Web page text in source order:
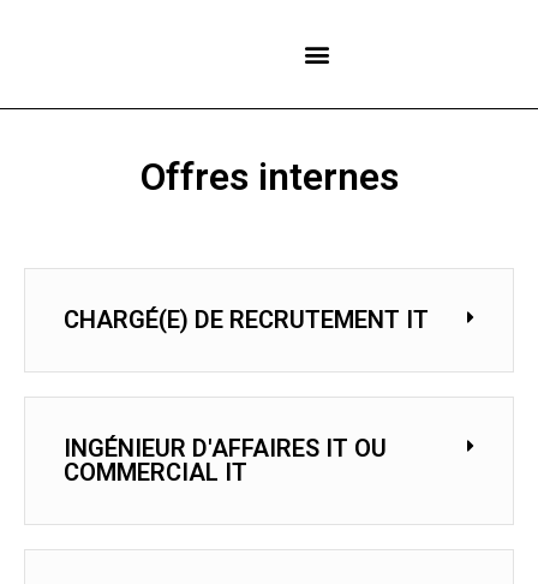
Offres internes
CHARGÉ(E) DE RECRUTEMENT IT
INGÉNIEUR D'AFFAIRES IT OU
COMMERCIAL IT